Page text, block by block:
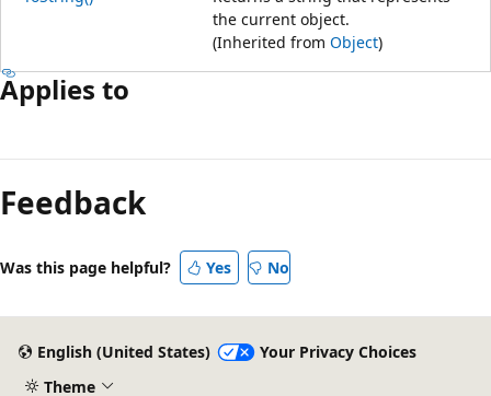
the current object.
(Inherited from Object)
Applies to
mode
disabled
Feedback
Was this page helpful? Yes No
English (United States)
Your Privacy Choices
Theme